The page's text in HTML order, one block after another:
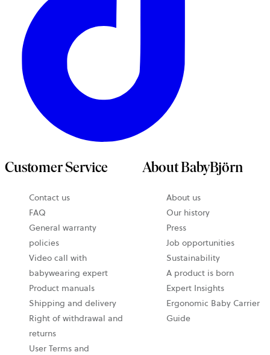
Customer Service
Contact us
FAQ
General warranty
policies
Video call with
babywearing expert
Product manuals
Shipping and delivery
Right of withdrawal and
returns
User Terms and
About BabyBjörn
About us
Our history
Press
Job opportunities
Sustainability
A product is born
Expert Insights
Ergonomic Baby Carrier
Guide